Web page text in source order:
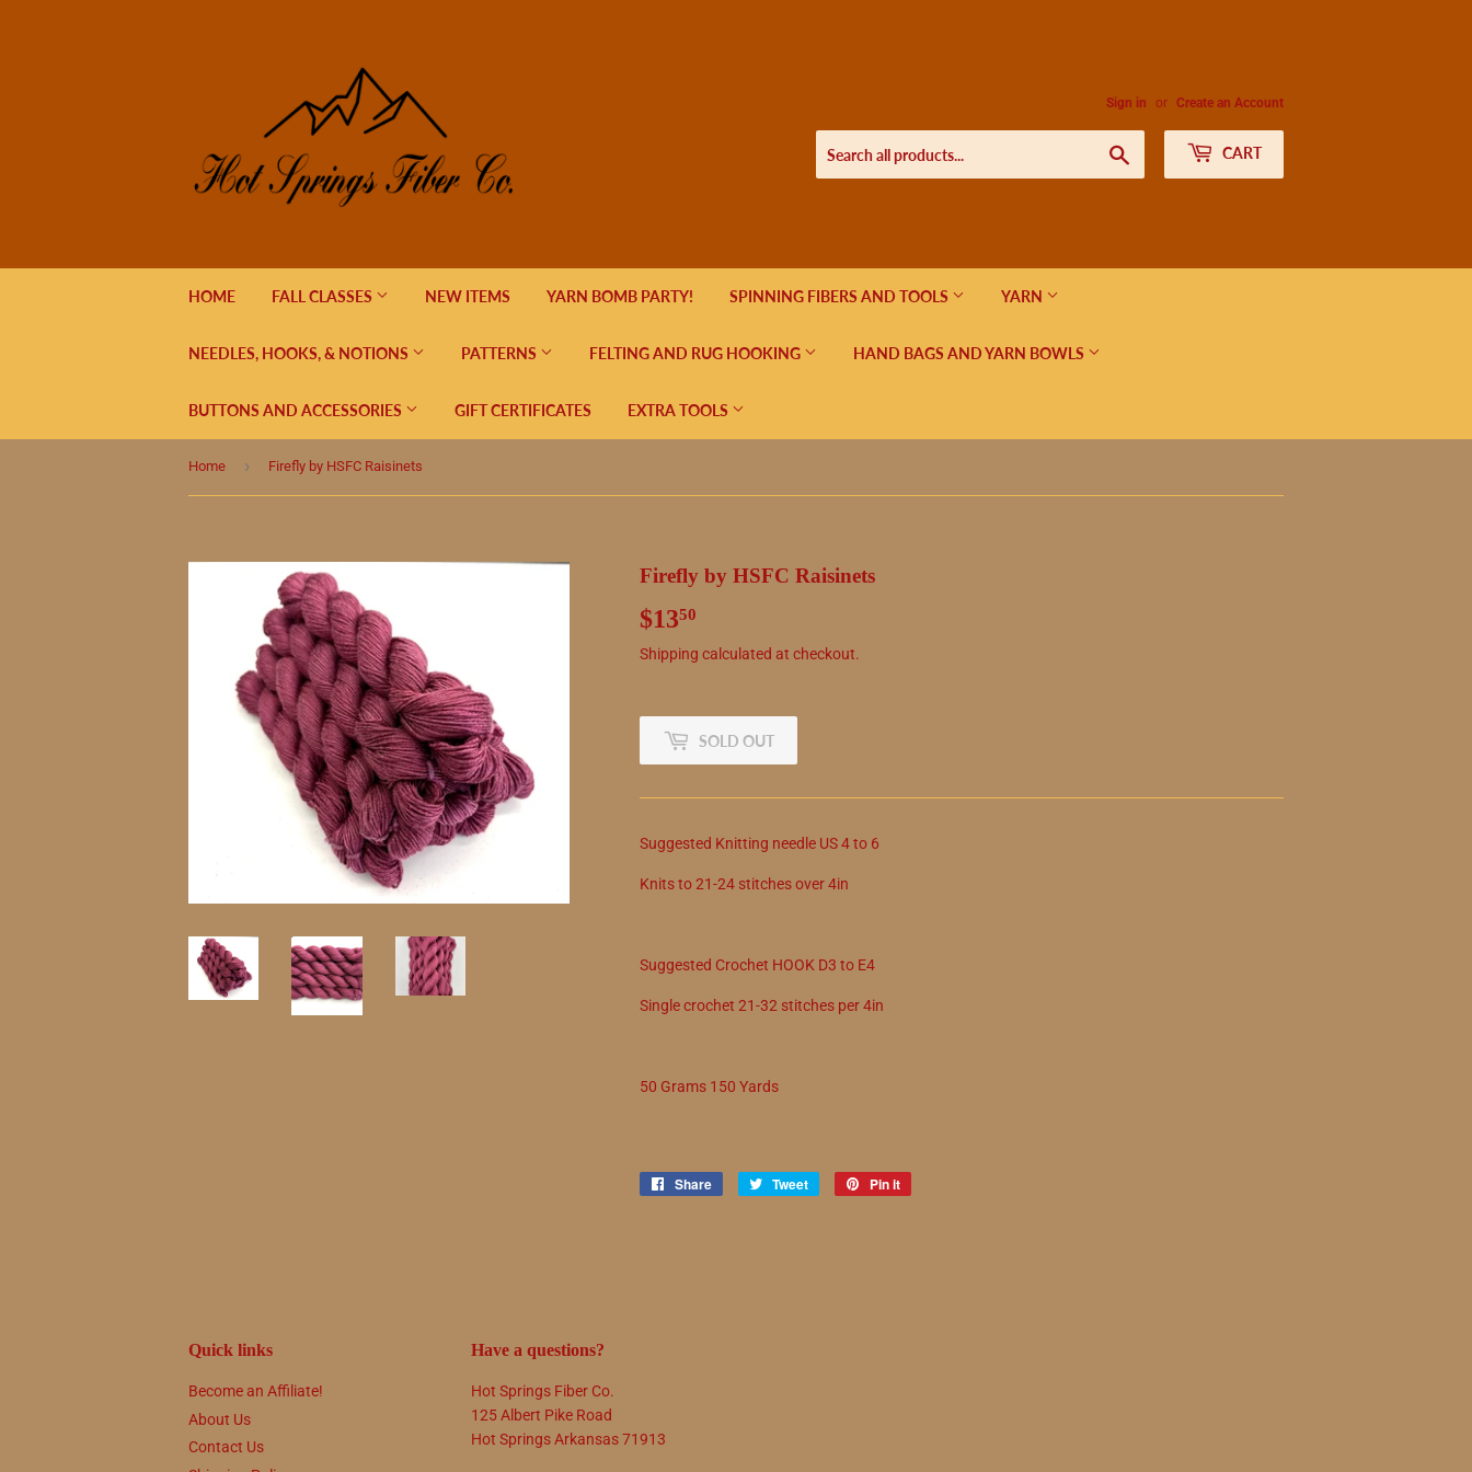
Sign in or Create an Account
CART
HOME FALL CLASSES NEW ITEMS YARN BOMB PARTY! SPINNING FIBERS AND TOOLS YARN
NEEDLES, HOOKS, & NOTIONS PATTERNS FELTING AND RUG HOOKING HAND BAGS AND YARN BOWLS
BUTTONS AND ACCESSORIES GIFT CERTIFICATES EXTRA TOOLS
Home › Firefly by HSFC Raisinets
Firefly by HSFC Raisinets
$1350
Shipping calculated at checkout.
SOLD OUT
Suggested Knitting needle US4to 6
Knits to21-24 stitches over 4in
Suggested Crochet HOOK D3 to E4
Single crochet 21-32 stitches per 4in
50 Grams 150 Yards
Share
Share
Tweet
Tweet
Pin it
Quick links
Become an Affiliate!
About Us
Contact Us
Have a questions?
Hot Springs Fiber Co.
125 Albert Pike Road
Hot Springs Arkansas 71913